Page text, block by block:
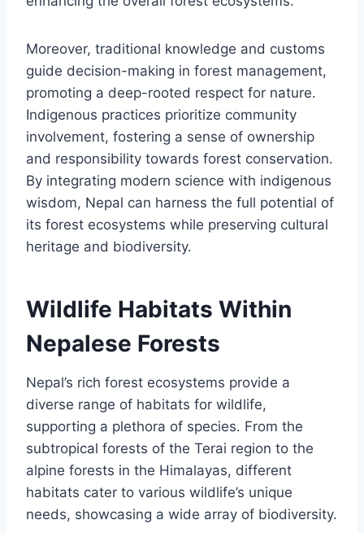
Moreover, traditional knowledge and customs
guide decision-making in forest management,
promoting a deep-rooted respect for nature.
Indigenous practices prioritize community
involvement, fostering a sense of ownership
and responsibility towards forest conservation.
By integrating modern science with indigenous
wisdom, Nepal can harness the full potential of
its forest ecosystems while preserving cultural
heritage and biodiversity.
Wildlife Habitats Within
Nepalese Forests
Nepal’s rich forest ecosystems provide a
diverse range of habitats for wildlife,
supporting a plethora of species. From the
subtropical forests of the Terai region to the
alpine forests in the Himalayas, different
habitats cater to various wildlife’s unique
needs, showcasing a wide array of biodiversity.